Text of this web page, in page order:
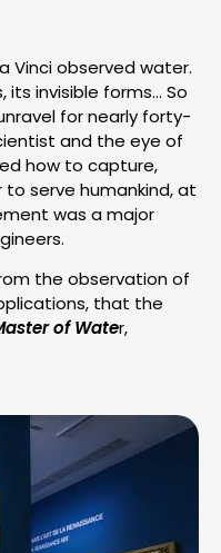
Vinci observed water.
its invisible forms… So
for nearly forty-
and the eye of
how to capture,
serve humankind, at
was a major
the observation of
that the
of Water,